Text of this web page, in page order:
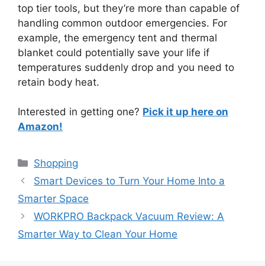
top tier tools, but they’re more than capable of
handling common outdoor emergencies. For
example, the emergency tent and thermal
blanket could potentially save your life if
temperatures suddenly drop and you need to
retain body heat.
Interested in getting one? Pick it up here on
Amazon!
Categories
Shopping
Smart Devices to Turn Your Home Into a
Smarter Space
WORKPRO Backpack Vacuum Review: A
Smarter Way to Clean Your Home